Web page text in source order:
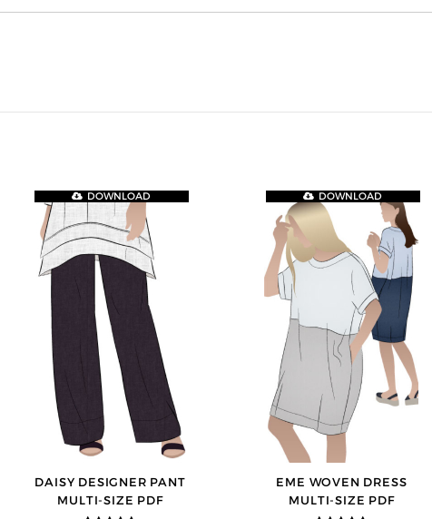
DAISY DESIGNER PANT
MULTI-SIZE PDF
DOWNLOAD
EME WOVEN DRESS
MULTI-SIZE PDF
DOWNLOAD